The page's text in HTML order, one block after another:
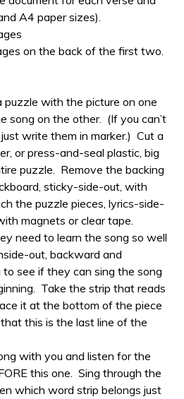
A4 paper sizes).
on the back of the first two.
puzzle with the picture on one
song on the other. (If you can’t
write them in marker.) Cut a
or press-and-seal plastic, big
puzzle. Remove the backing
sticky-side-out, with
the puzzle pieces, lyrics-side-
magnets or clear tape.
need to learn the song so well
out, backward and
see if they can sing the song
Take the strip that reads
it at the bottom of the piece
this is the last line of the
with you and listen for the
this one. Sing through the
which word strip belongs just